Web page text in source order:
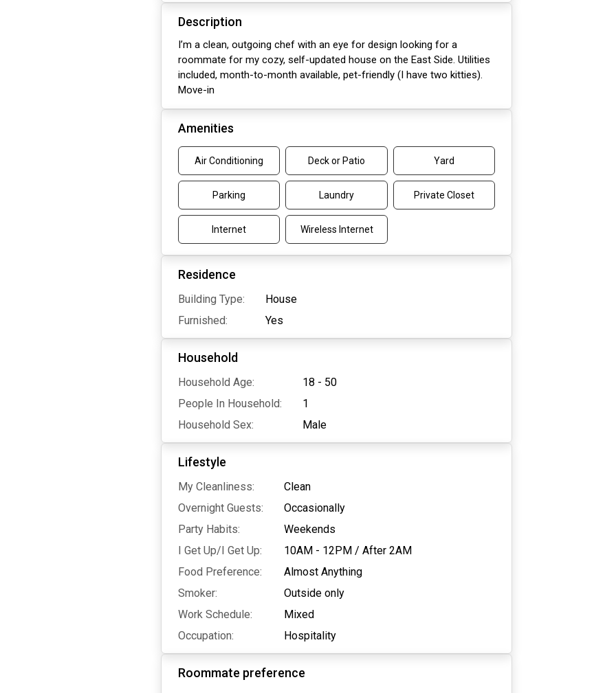
Description
I’m a clean, outgoing chef with an eye for design looking for a
roommate for my cozy, self-updated house on the East Side. Utilities
included, month-to-month available, pet-friendly (I have two kitties).
Move-in
Amenities
Air Conditioning Deck or Patio Yard
Parking Laundry Private Closet
Internet Wireless Internet
Residence
Building Type:
House
Furnished:
Yes
Household
Household Age:
18 - 50
People In Household:
1
Household Sex:
Male
Lifestyle
My Cleanliness:
Clean
Overnight Guests:
Occasionally
Party Habits:
Weekends
I Get Up/I Get Up:
10AM - 12PM / After 2AM
Food Preference:
Almost Anything
Smoker:
Outside only
Work Schedule:
Mixed
Occupation:
Hospitality
Roommate preference